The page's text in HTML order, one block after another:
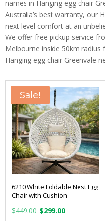
names in Hanging egg chair
Australia’s best warranty, our
next level comfort at an
We offer free pickup service
Melbourne inside 50km
Hanging egg chair Greenvale
Sale!
6210 White Foldable Nest Egg
Chair with Cushion
$449.00 Original
$299.00Current